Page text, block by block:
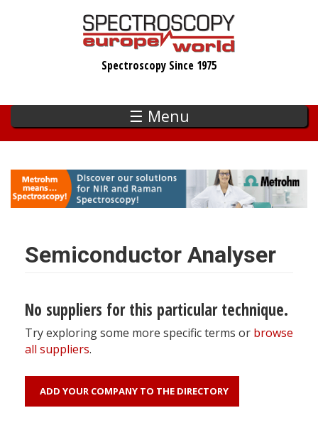
Spectroscopy Since 1975
☰ Menu
Semiconductor Analyser
No suppliers for this particular technique.
Try exploring some more specific terms or browse
all suppliers.
ADD YOUR COMPANY TO THE DIRECTORY